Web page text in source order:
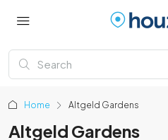
Home Altgeld Gardens
Altgeld Gardens